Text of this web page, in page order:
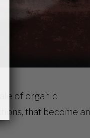
of organic
that become an